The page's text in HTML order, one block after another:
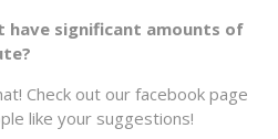
significant amounts of
Check out our facebook page
like your suggestions!